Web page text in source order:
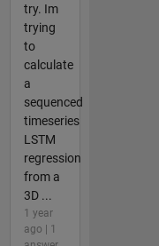
try. Im
trying
to
calculate
a
sequenced
timeseries
LSTM
regression
from a
3D ...
1 year
ago | 1